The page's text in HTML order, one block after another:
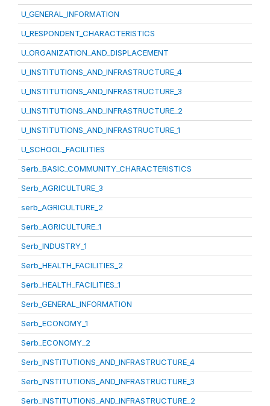
U_GENERAL_INFORMATION
U_RESPONDENT_CHARACTERISTICS
U_ORGANIZATION_AND_DISPLACEMENT
U_INSTITUTIONS_AND_INFRASTRUCTURE_4
U_INSTITUTIONS_AND_INFRASTRUCTURE_3
U_INSTITUTIONS_AND_INFRASTRUCTURE_2
U_INSTITUTIONS_AND_INFRASTRUCTURE_1
U_SCHOOL_FACILITIES
Serb_BASIC_COMMUNITY_CHARACTERISTICS
Serb_AGRICULTURE_3
serb_AGRICULTURE_2
Serb_AGRICULTURE_1
Serb_INDUSTRY_1
Serb_HEALTH_FACILITIES_2
Serb_HEALTH_FACILITIES_1
Serb_GENERAL_INFORMATION
Serb_ECONOMY_1
Serb_ECONOMY_2
Serb_INSTITUTIONS_AND_INFRASTRUCTURE_4
Serb_INSTITUTIONS_AND_INFRASTRUCTURE_3
Serb_INSTITUTIONS_AND_INFRASTRUCTURE_2